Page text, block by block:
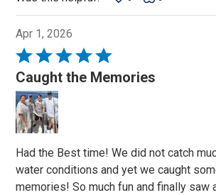
Apr 1, 2026
Rated
5
out
of
5
Caught the Memories
Had the Best time! We did not catch
water conditions and yet we caught
memories! So much fun and finally saw